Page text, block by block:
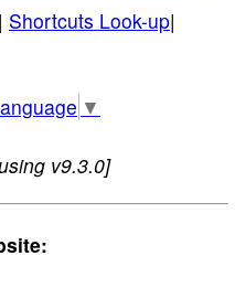
| Shortcuts Look-up|
▼
v9.3.0]